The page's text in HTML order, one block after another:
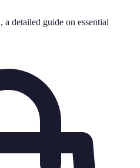
, a detailed guide on essential